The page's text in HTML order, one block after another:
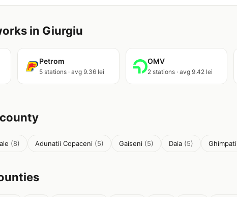
in Giurgiu
Petrom
5 stations · avg 9.36 lei
OMV
2 stations · avg 9.42 lei
(8) Adunatii Copaceni (5) Gaiseni (5) Daia (5) Ghimpati